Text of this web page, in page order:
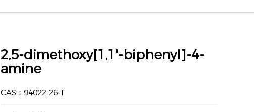
2,5-dimethoxy[1,1'-biphenyl]-4-
amine
CAS：94022-26-1